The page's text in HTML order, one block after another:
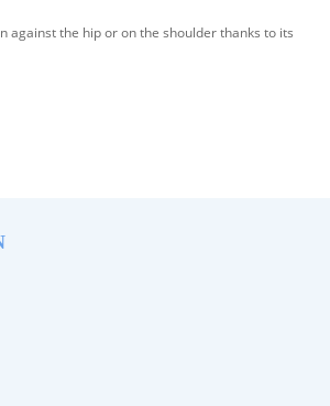
against the hip or on the shoulder thanks to its